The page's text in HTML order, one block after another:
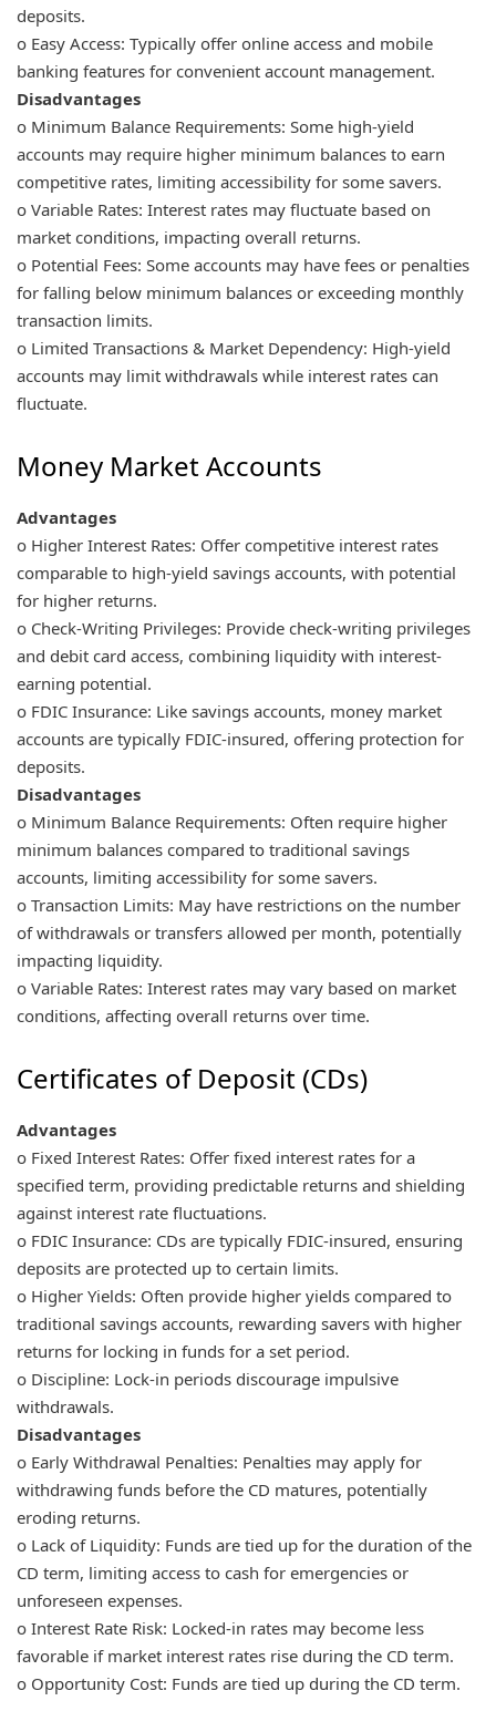
deposits.
o Easy Access: Typically offer online access and mobile
banking features for convenient account management.
Disadvantages
o Minimum Balance Requirements: Some high-yield
accounts may require higher minimum balances to earn
competitive rates, limiting accessibility for some savers.
o Variable Rates: Interest rates may fluctuate based on
market conditions, impacting overall returns.
o Potential Fees: Some accounts may have fees or penalties
for falling below minimum balances or exceeding monthly
transaction limits.
o Limited Transactions & Market Dependency: High-yield
accounts may limit withdrawals while interest rates can
fluctuate.
Money Market Accounts
Advantages
o Higher Interest Rates: Offer competitive interest rates
comparable to high-yield savings accounts, with potential
for higher returns.
o Check-Writing Privileges: Provide check-writing privileges
and debit card access, combining liquidity with interest-
earning potential.
o FDIC Insurance: Like savings accounts, money market
accounts are typically FDIC-insured, offering protection for
deposits.
Disadvantages
o Minimum Balance Requirements: Often require higher
minimum balances compared to traditional savings
accounts, limiting accessibility for some savers.
o Transaction Limits: May have restrictions on the number
of withdrawals or transfers allowed per month, potentially
impacting liquidity.
o Variable Rates: Interest rates may vary based on market
conditions, affecting overall returns over time.
Certificates of Deposit (CDs)
Advantages
o Fixed Interest Rates: Offer fixed interest rates for a
specified term, providing predictable returns and shielding
against interest rate fluctuations.
o FDIC Insurance: CDs are typically FDIC-insured, ensuring
deposits are protected up to certain limits.
o Higher Yields: Often provide higher yields compared to
traditional savings accounts, rewarding savers with higher
returns for locking in funds for a set period.
o Discipline: Lock-in periods discourage impulsive
withdrawals.
Disadvantages
o Early Withdrawal Penalties: Penalties may apply for
withdrawing funds before the CD matures, potentially
eroding returns.
o Lack of Liquidity: Funds are tied up for the duration of the
CD term, limiting access to cash for emergencies or
unforeseen expenses.
o Interest Rate Risk: Locked-in rates may become less
favorable if market interest rates rise during the CD term.
o Opportunity Cost: Funds are tied up during the CD term.